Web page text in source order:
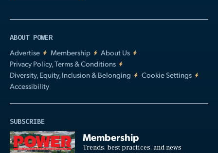
ABOUT POWER
Advertise
Membership
About Us
Privacy Policy, Terms & Conditions
Diversity, Equity, Inclusion & Belonging
Cookie Settings
Accessibility
SUBSCRIBE
Membership
Trends, best practices, and news